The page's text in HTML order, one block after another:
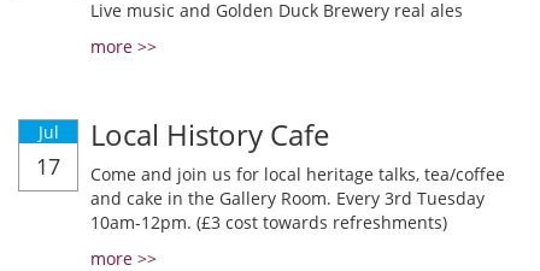
Live music and Golden Duck Brewery real ales
more >>
Jul
17
Local History Cafe
Come and join us for local heritage talks, tea/coffee
and cake in the Gallery Room. Every 3rd Tuesday
10am-12pm. (£3 cost towards refreshments)
more >>